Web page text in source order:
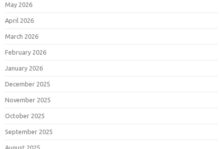
May 2026
April 2026
March 2026
February 2026
January 2026
December 2025
November 2025
October 2025
September 2025
August 2025